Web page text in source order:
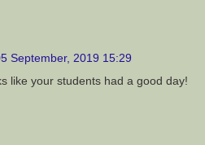
September, 2019 15:29
like your students had a good day!